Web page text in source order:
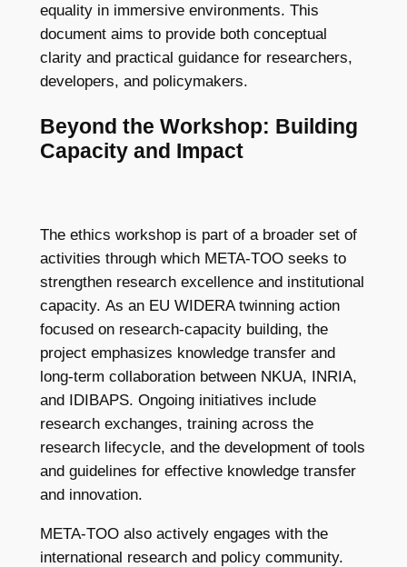
equality in immersive environments. This
document aims to provide both conceptual
clarity and practical guidance for researchers,
developers, and policymakers.
Beyond the Workshop: Building
Capacity and Impact
The ethics workshop is part of a broader set of
activities through which META-TOO seeks to
strengthen research excellence and institutional
capacity. As an EU WIDERA twinning action
focused on research-capacity building, the
project emphasizes knowledge transfer and
long-term collaboration between NKUA, INRIA,
and IDIBAPS. Ongoing initiatives include
research exchanges, training across the
research lifecycle, and the development of tools
and guidelines for effective knowledge transfer
and innovation.
META-TOO also actively engages with the
international research and policy community.